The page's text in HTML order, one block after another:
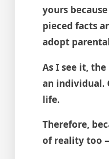
yours
pieced facts
adopt
As I see it,
an individual.
life.
Therefore,
of reality too